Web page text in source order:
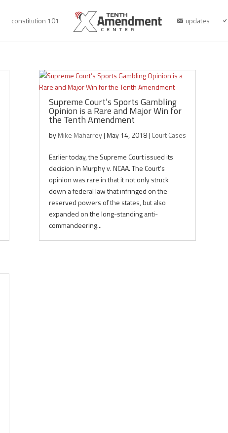
constitution 101 updates
Supreme Court’s Sports Gambling
Opinion is a Rare and Major Win for
the Tenth Amendment
byMike Maharrey|May 14, 2018| Court Cases
Earlier today, the Supreme Court issued its
decision in Murphy v. NCAA. The Court’s
opinion was rare in that it not only struck
down a federal law that infringed on the
reserved powers of the states, but also
expanded on the long-standing anti-
commandeering...